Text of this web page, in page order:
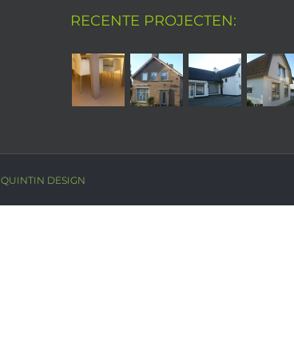
RECENTE PROJECTEN:
QUINTIN DESIGN